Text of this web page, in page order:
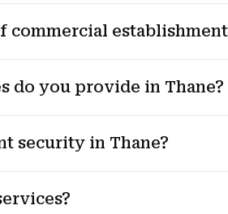
commercial
do you provide in Thane?
security in Thane?